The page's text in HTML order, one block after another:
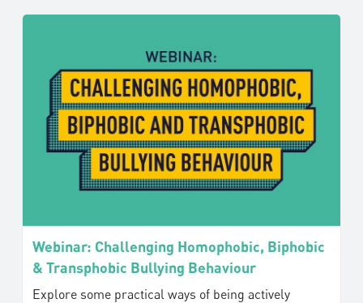
Webinar: Challenging Homophobic, Biphobic
& Transphobic Bullying Behaviour
Explore some practical ways of being actively